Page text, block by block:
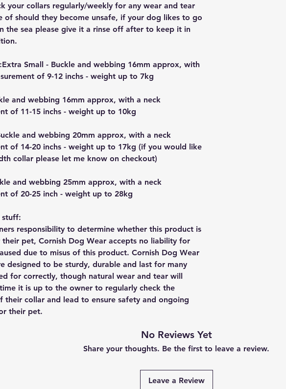
your collars regularly/weekly for any wear and tear
of should they become unsafe, if your dog likes to go
the sea please give it a rinse off after to keep it in
Small - Buckle and webbing 16mm approx, with
of 9-12 inchs - weight up to 7kg
and webbing 16mm approx, with a neck
of 11-15 inchs - weight up to 10kg
and webbing 20mm approx, with a neck
of 14-20 inchs - weight up to 17kg (if you would like
collar please let me know on checkout)
and webbing 25mm approx, with a neck
of 20-25 inch - weight up to 28kg
stuff:
responsibility to determine whether this product is
pet, Cornish Dog Wear accepts no liability for
due to misus of this product. Cornish Dog Wear
designed to be sturdy, durable and last for many
for correctly, though natural wear and tear will
it is up to the owner to regularly check the
their collar and lead to ensure safety and ongoing
their pet.
No Reviews Yet
Share your thoughts. Be the first to leave a review.
Leave a Review